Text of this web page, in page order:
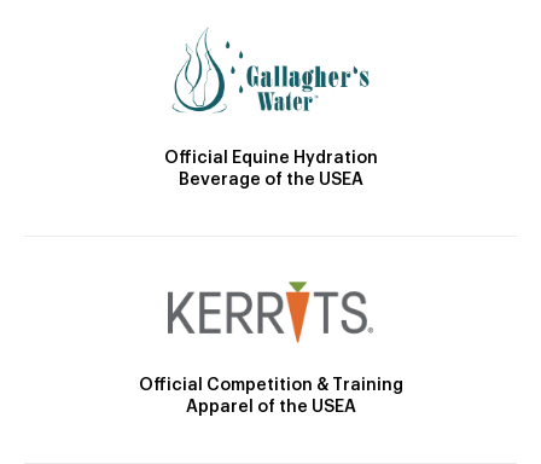
Official Equine Hydration
Beverage of the USEA
Official Competition & Training
Apparel of the USEA